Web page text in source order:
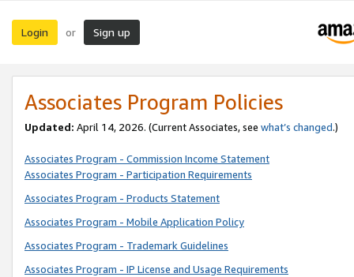
Login or Sign up
Associates Program Policies
Updated: April 14, 2026. (Current Associates, see what’s changed.)
Associates Program - Commission Income Statement
Associates Program - Participation Requirements
Associates Program - Products Statement
Associates Program - Mobile Application Policy
Associates Program - Trademark Guidelines
Associates Program - IP License and Usage Requirements